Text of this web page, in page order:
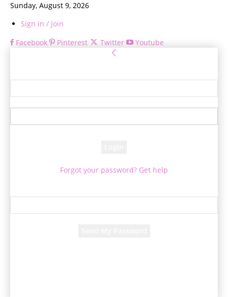
Sunday, August 9, 2026
Sign in / Join
Facebook
Pinterest Twitter Youtube
Forgot your password? Get help